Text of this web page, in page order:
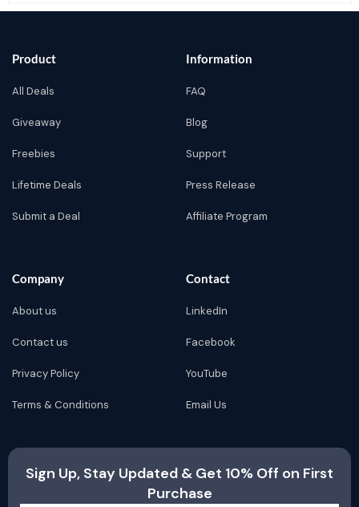
Product
All Deals
Giveaway
Freebies
Lifetime Deals
Submit a Deal
Information
FAQ
Blog
Support
Press Release
Affiliate Program
Company
About us
Contact us
Privacy Policy
Terms & Conditions
Contact
LinkedIn
Facebook
YouTube
Email Us
Sign Up, Stay Updated & Get 10% Off on First
Purchase